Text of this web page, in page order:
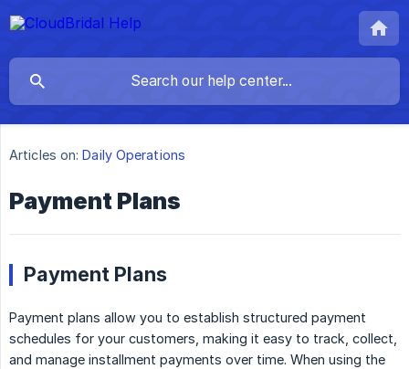
Articles on: Daily Operations
Payment Plans
Payment Plans
Payment plans allow you to establish structured payment
schedules for your customers, making it easy to track, collect,
and manage installment payments over time. When using the